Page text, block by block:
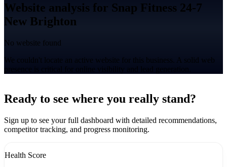
Website analysis for Snap Fitness 24-7
New Brighton
No website found
We couldn't locate an active website for this business. A solid web
presence is critical for online visibility and lead generation.
+
-
Ready to see where you really stand?
Sign up to see your full dashboard with detailed recommendations,
competitor tracking, and progress monitoring.
Health Score